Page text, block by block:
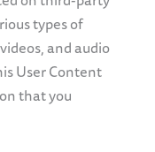
types of
and audio
User Content
that you